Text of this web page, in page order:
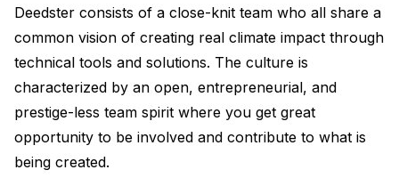
Deedster consists of a close-knit team who all share a
common vision of creating real climate impact through
technical tools and solutions. The culture is
characterized by an open, entrepreneurial, and
prestige-less team spirit where you get great
opportunity to be involved and contribute to what is
being created.